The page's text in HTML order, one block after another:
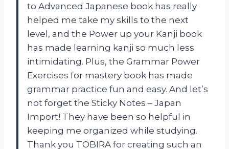
to Advanced Japanese book has really
helped me take my skills to the next
level, and the Power up your Kanji book
has made learning kanji so much less
intimidating. Plus, the Grammar Power
Exercises for mastery book has made
grammar practice fun and easy. And let’s
not forget the Sticky Notes – Japan
Import! They have been so helpful in
keeping me organized while studying.
Thank you TOBIRA for creating such an